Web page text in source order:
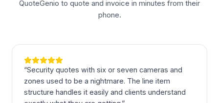
QuoteGenio to quote and invoice in minutes from their
phone.
“Security quotes with six or seven cameras and
zones used to be a nightmare. The line item
structure handles it easily and clients understand